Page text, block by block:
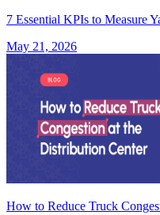
7 Essential KPIs to Measure
May 21, 2026
How to Reduce Truck